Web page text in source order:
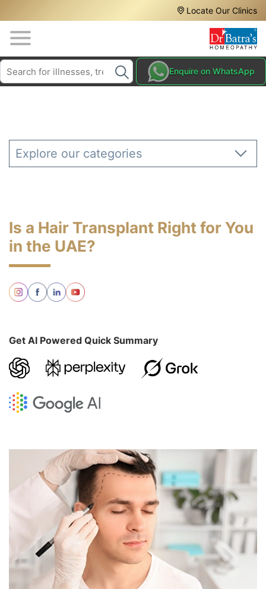
to
main
content
Top
Media
Menu
Locate Our Clinics
HOMEOPATHY
TREATMENTS
TESTIMONIALS
BLOG
Search
Enquire on WhatsApp
Explore our categories
Is a Hair Transplant Right for You
in the UAE?
Get AI Powered Quick Summary